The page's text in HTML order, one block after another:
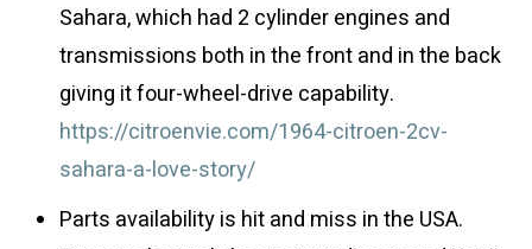
Sahara, which had 2 cylinder engines and
transmissions both in the front and in the back
giving it four-wheel-drive capability.
https://citroenvie.com/1964-citroen-2cv-
sahara-a-love-story/
Parts availability is hit and miss in the USA.